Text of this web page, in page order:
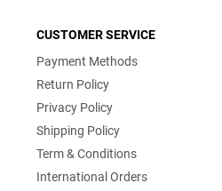
CUSTOMER SERVICE
Payment Methods
Return Policy
Privacy Policy
Shipping Policy
Term & Conditions
International Orders